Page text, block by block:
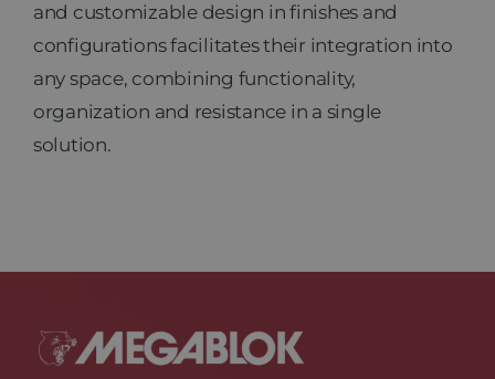
Contact
and customizable design in finishes and
configurations facilitates their integration into
any space, combining functionality,
organization and resistance in a single
solution.